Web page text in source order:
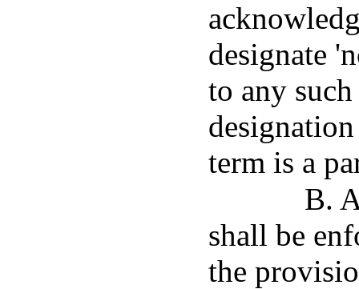
designate
to any
term is a
B.
shall be
the